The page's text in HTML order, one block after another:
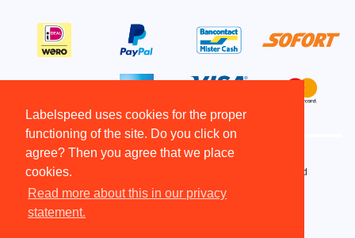
Labelspeed uses cookies for the proper
functioning of the site. Do you click on
agree? Then you agree that we place
cookies.
Read more about this in our privacy
statement.
Copyright All Rights Reserved © 2015 - 2026 - Labelspeed
Terms and Conditions